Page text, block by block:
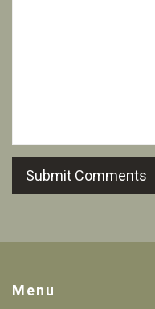
Submit Comments
Menu